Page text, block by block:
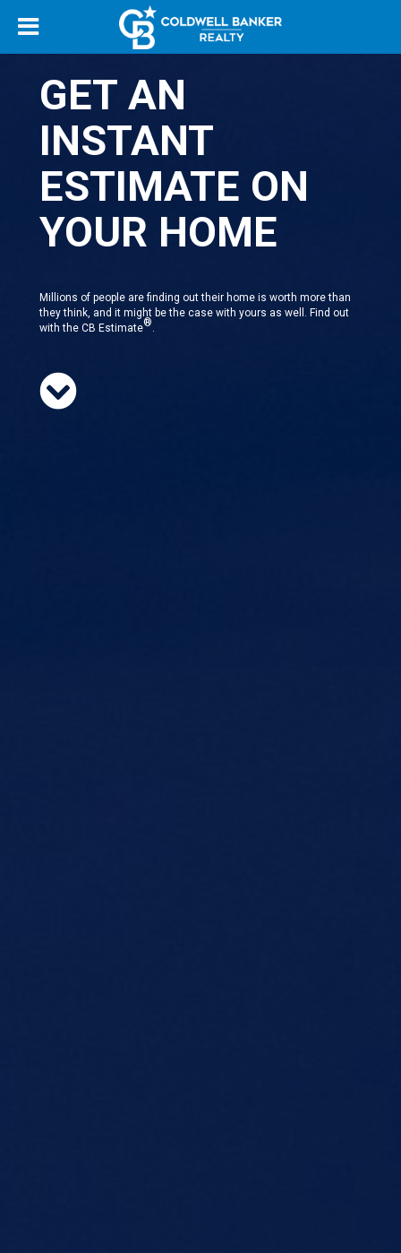
GET AN
INSTANT
ESTIMATE ON
YOUR HOME
Millions of people are finding out their home is worth more than
they think, and it might be the case with yours as well. Find out
with the CB Estimate®.